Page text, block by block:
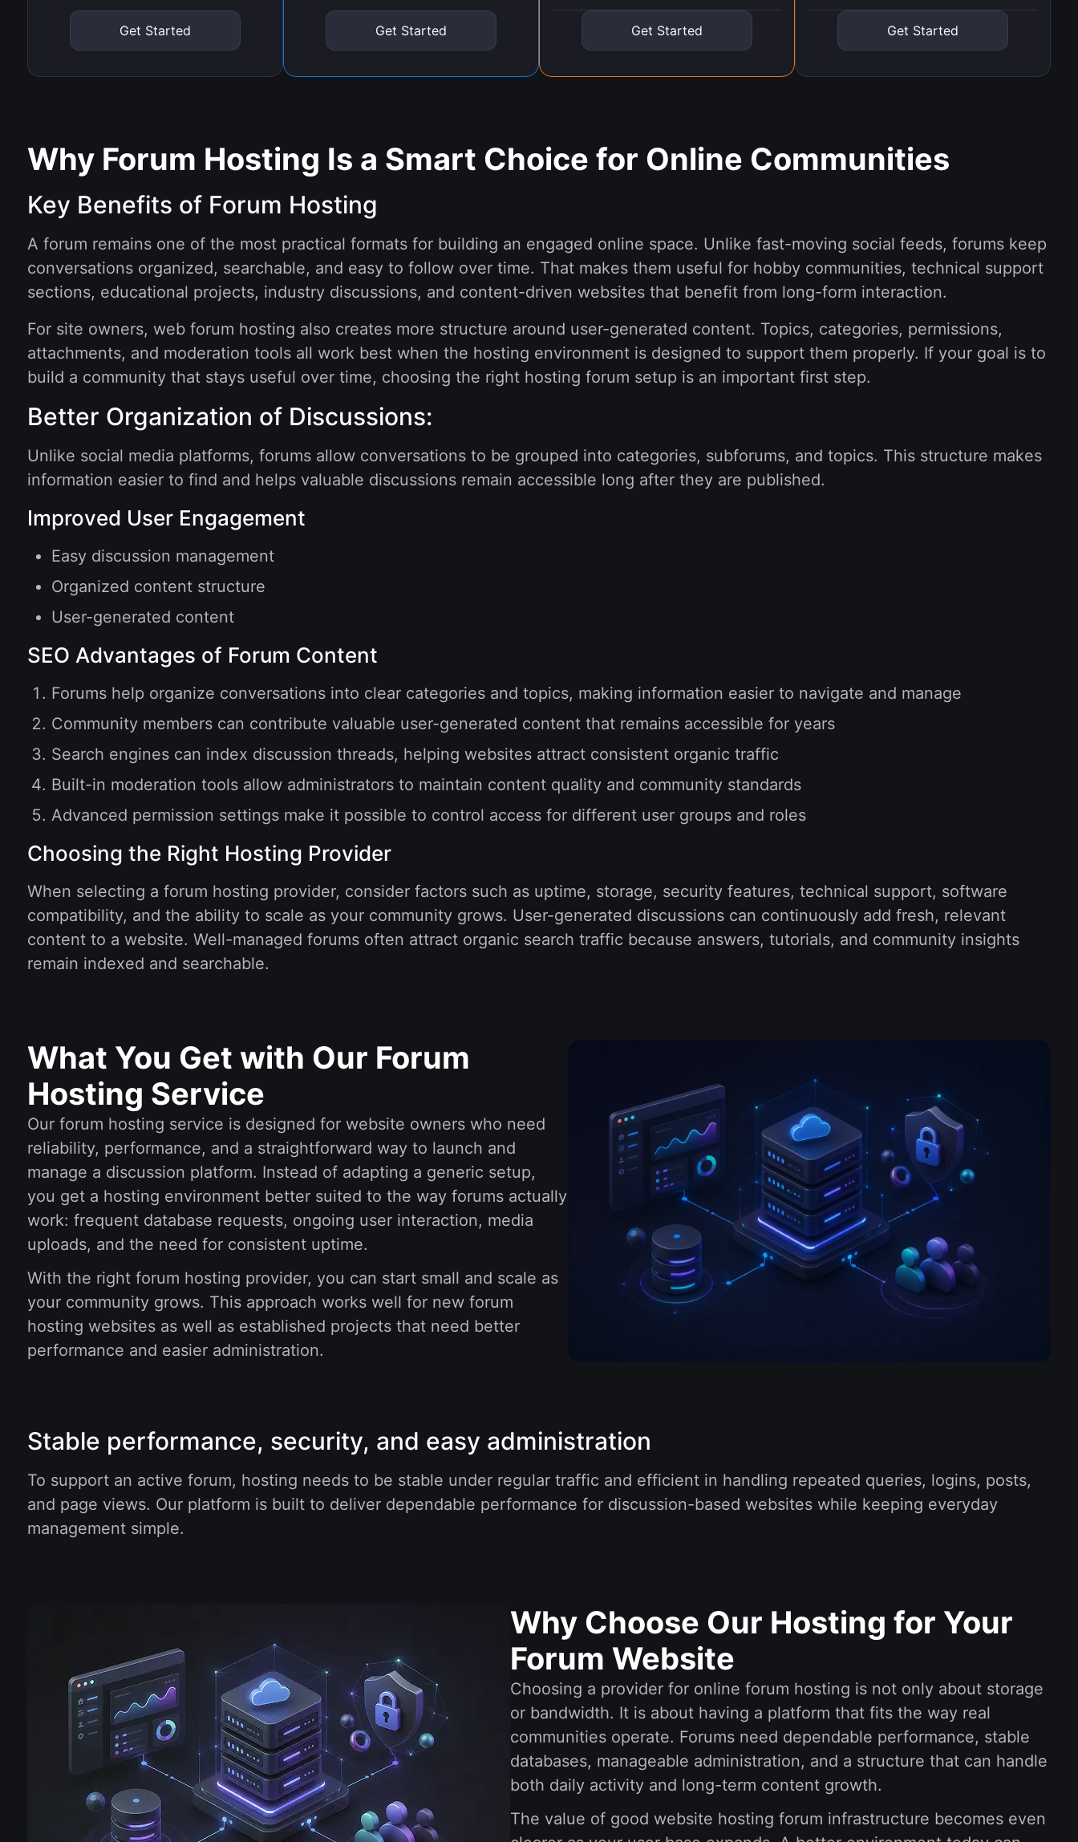
Get Started Get Started Get Started Get Started
Why Forum Hosting Is a Smart Choice for Online Communities
Key Benefits of Forum Hosting
A forum remains one of the most practical formats for building an engaged online space. Unlike fast-moving social feeds, forums keep
conversations organized, searchable, and easy to follow over time. That makes them useful for hobby communities, technical support
sections, educational projects, industry discussions, and content-driven websites that benefit from long-form interaction.
For site owners, web forum hosting also creates more structure around user-generated content. Topics, categories, permissions,
attachments, and moderation tools all work best when the hosting environment is designed to support them properly. If your goal is to
build a community that stays useful over time, choosing the right hosting forum setup is an important first step.
Better Organization of Discussions:
Unlike social media platforms, forums allow conversations to be grouped into categories, subforums, and topics. This structure makes
information easier to find and helps valuable discussions remain accessible long after they are published.
Improved User Engagement
Easy discussion management
Organized content structure
User-generated content
SEO Advantages of Forum Content
Forums help organize conversations into clear categories and topics, making information easier to navigate and manage
Community members can contribute valuable user-generated content that remains accessible for years
Search engines can index discussion threads, helping websites attract consistent organic traffic
Built-in moderation tools allow administrators to maintain content quality and community standards
Advanced permission settings make it possible to control access for different user groups and roles
Choosing the Right Hosting Provider
When selecting a forum hosting provider, consider factors such as uptime, storage, security features, technical support, software
compatibility, and the ability to scale as your community grows. User-generated discussions can continuously add fresh, relevant
content to a website. Well-managed forums often attract organic search traffic because answers, tutorials, and community insights
remain indexed and searchable.
What You Get with Our Forum
Hosting Service
Our forum hosting service is designed for website owners who need
reliability, performance, and a straightforward way to launch and
manage a discussion platform. Instead of adapting a generic setup,
you get a hosting environment better suited to the way forums actually
work: frequent database requests, ongoing user interaction, media
uploads, and the need for consistent uptime.
With the right forum hosting provider, you can start small and scale as
your community grows. This approach works well for new forum
hosting websites as well as established projects that need better
performance and easier administration.
Stable performance, security, and easy administration
To support an active forum, hosting needs to be stable under regular traffic and efficient in handling repeated queries, logins, posts,
and page views. Our platform is built to deliver dependable performance for discussion-based websites while keeping everyday
management simple.
Why Choose Our Hosting for Your
Forum Website
Choosing a provider for online forum hosting is not only about storage
or bandwidth. It is about having a platform that fits the way real
communities operate. Forums need dependable performance, stable
databases, manageable administration, and a structure that can handle
both daily activity and long-term content growth.
The value of good website hosting forum infrastructure becomes even